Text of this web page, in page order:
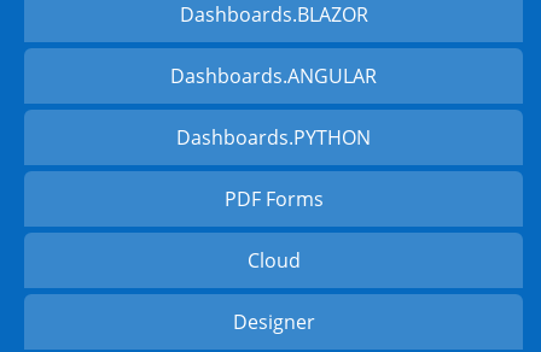
Dashboards.BLAZOR
Dashboards.ANGULAR
Dashboards.PYTHON
PDF Forms
Cloud
Designer